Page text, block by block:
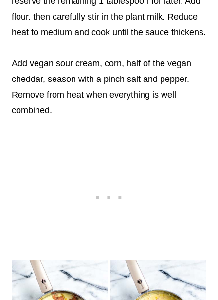
flour, then carefully stir in the plant milk. Reduce
heat to medium and cook until the sauce thickens.
Add vegan sour cream, corn, half of the vegan
cheddar, season with a pinch salt and pepper.
Remove from heat when everything is well
combined.